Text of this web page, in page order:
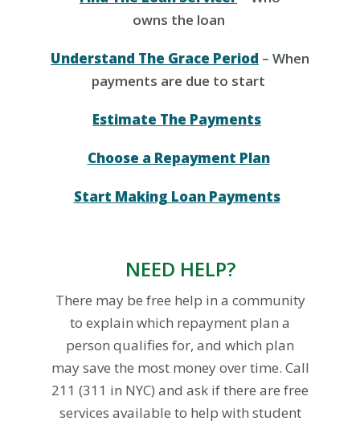
owns the loan
Understand The Grace Period – When
payments are due to start
Estimate The Payments
Choose a Repayment Plan
Start Making Loan Payments
NEED HELP?
There may be free help in a community
to explain which repayment plan a
person qualifies for, and which plan
may save the most money over time. Call
211 (311 in NYC) and ask if there are free
services available to help with student